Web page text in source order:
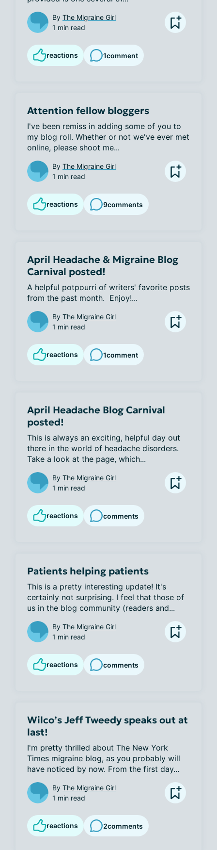
By The Migraine Girl
1 min read
reactions 1comment
Attention fellow bloggers
I've been remiss in adding some of you to
my blog roll. Whether or not we've ever met
online, please shoot me...
By The Migraine Girl
1 min read
reactions 9comments
April Headache & Migraine Blog
Carnival posted!
A helpful potpourri of writers' favorite posts
from the past month.  Enjoy!...
By The Migraine Girl
1 min read
reactions 1comment
April Headache Blog Carnival
posted!
This is always an exciting, helpful day out
there in the world of headache disorders.
Take a look at the page, which...
By The Migraine Girl
1 min read
reactions comments
Patients helping patients
This is a pretty interesting update! It's
certainly not surprising. I feel that those of
us in the blog community (readers and...
By The Migraine Girl
1 min read
reactions comments
Wilco’s Jeff Tweedy speaks out at
last!
I'm pretty thrilled about The New York
Times migraine blog, as you probably will
have noticed by now. From the first day...
By The Migraine Girl
1 min read
reactions 2comments